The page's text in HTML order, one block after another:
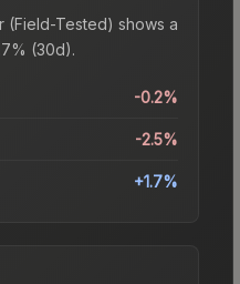
(Field-Tested) shows a
(30d).
-0.2%
-2.5%
+1.7%